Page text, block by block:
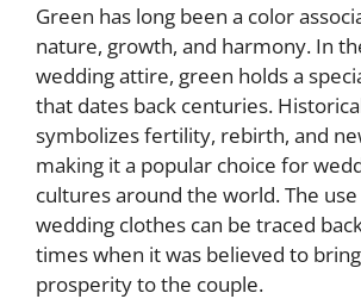
Green has long been a color
nature, growth, and harmony. In
wedding attire, green holds a
that dates back centuries.
symbolizes fertility, rebirth, and
making it a popular choice for
cultures around the world. The
wedding clothes can be traced
times when it was believed to
prosperity to the couple.